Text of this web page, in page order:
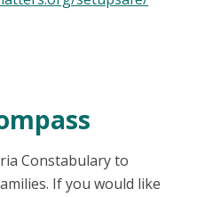
Constabulary to
If you would like